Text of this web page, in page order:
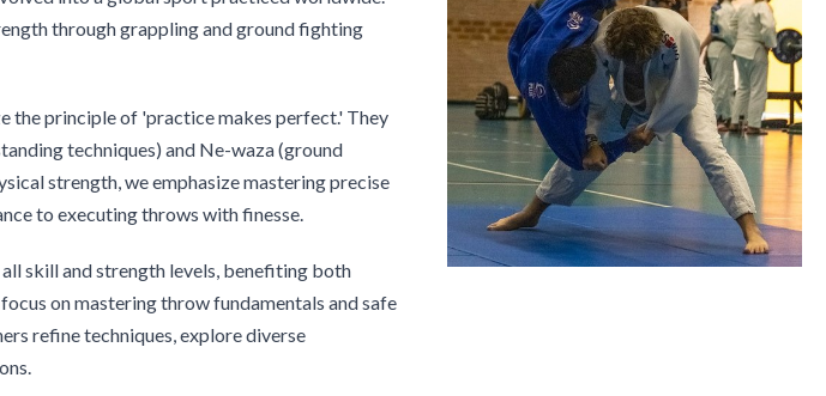
through grappling and ground fighting
the principle of 'practice makes perfect.' They
techniques) and Ne-waza (ground
strength, we emphasize mastering precise
to executing throws with finesse.
skill and strength levels, benefiting both
on mastering throw fundamentals and safe
refine techniques, explore diverse